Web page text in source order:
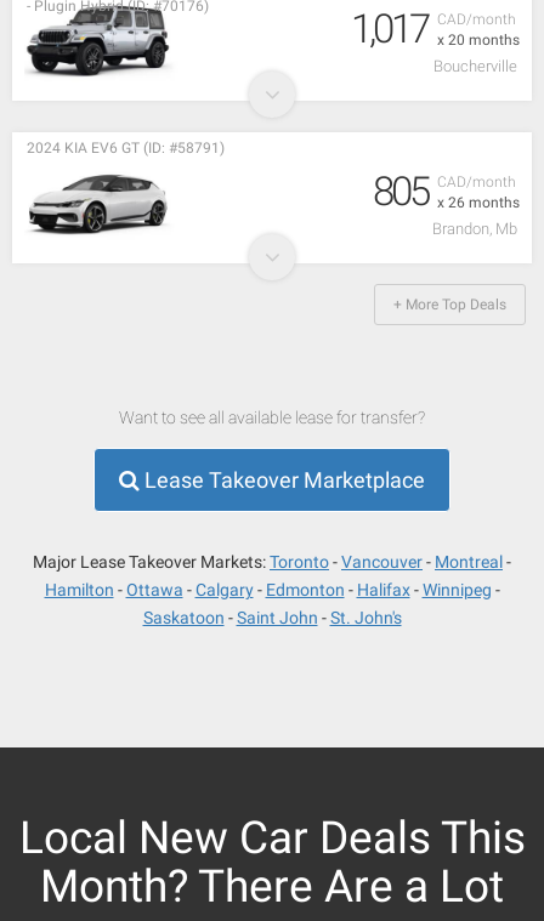
CAD/month
x 20 months
- Plugin Hybrid (ID: #70176)
1,017
Boucherville
CAD/month
x 26 months
2024 KIA EV6 GT (ID: #58791)
805
Brandon, Mb
+ More Top Deals
Want to see all available lease for transfer?
Lease Takeover Marketplace
Major Lease Takeover Markets:Toronto Vancouver
Montreal
Hamilton
Ottawa Calgary Edmonton Halifax
Winnipeg
Saskatoon
Saint John St. John's
Local New Car Deals This
Month? There Are a Lot